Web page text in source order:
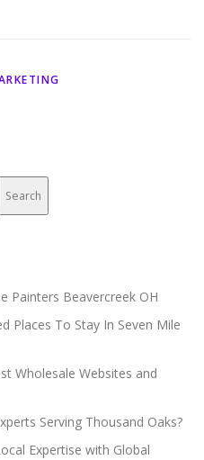
Search
Painters Beavercreek OH
Places To Stay In Seven Mile
Wholesale Websites and
Serving Thousand Oaks?
Expertise with Global